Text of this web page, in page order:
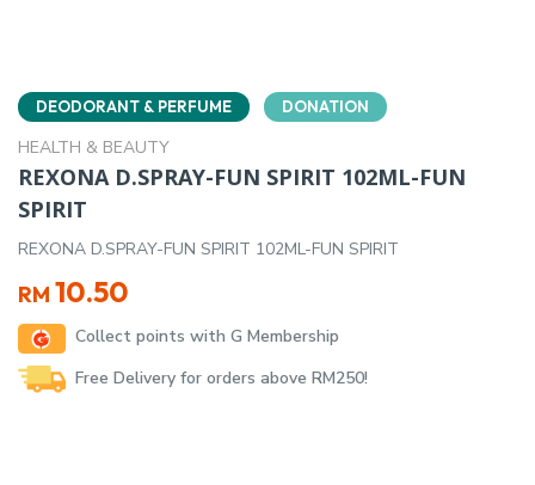
DEODORANT & PERFUME DONATION
HEALTH & BEAUTY
REXONA D.SPRAY-FUN SPIRIT 102ML-FUN
SPIRIT
REXONA D.SPRAY-FUN SPIRIT 102ML-FUN SPIRIT
RM 10.50
Collect points with G Membership
Free Delivery for orders above RM250!